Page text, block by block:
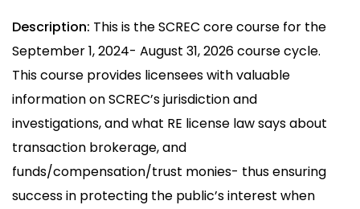
Description: This is the SCREC core course for the
September 1, 2024- August 31, 2026 course cycle.
This course provides licensees with valuable
information on SCREC’s jurisdiction and
investigations, and what RE license law says about
transaction brokerage, and
funds/compensation/trust monies- thus ensuring
success in protecting the public’s interest when